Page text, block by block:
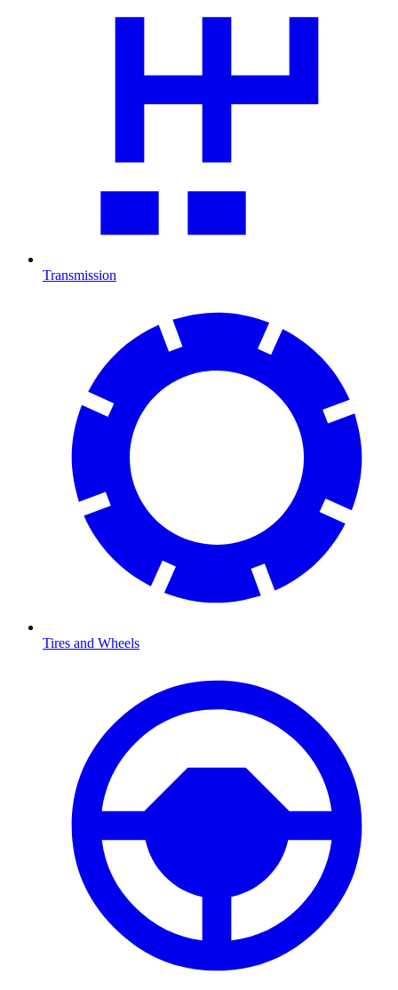
Transmission
Tires and Wheels